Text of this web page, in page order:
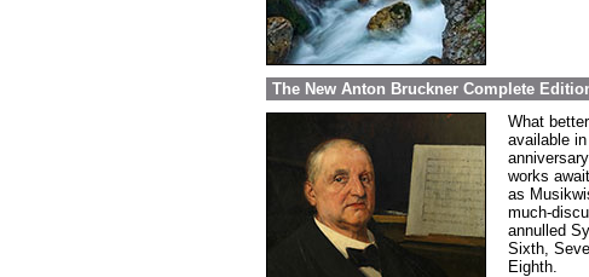
The New Anton Bruckner Complete
What
available
works
as
much-
annulled
Sixth,
Eighth.